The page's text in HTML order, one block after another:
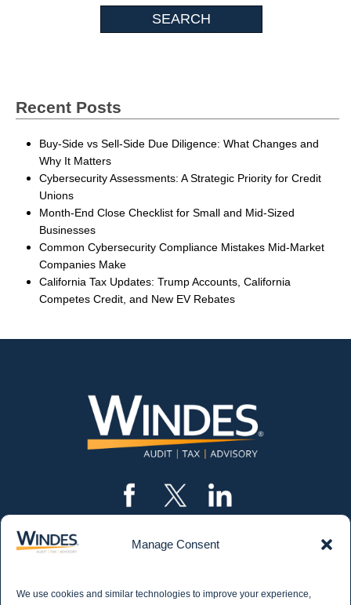
Manage Consent
We use cookies and similar technologies to improve your experience,
Recent Posts
Buy-Side vs Sell-Side Due Diligence: What Changes and
Why It Matters
Cybersecurity Assessments: A Strategic Priority for Credit
Unions
Month-End Close Checklist for Small and Mid-Sized
Businesses
Common Cybersecurity Compliance Mistakes Mid-Market
Companies Make
California Tax Updates: Trump Accounts, California
Competes Credit, and New EV Rebates
CONTACT US 562.435.1191